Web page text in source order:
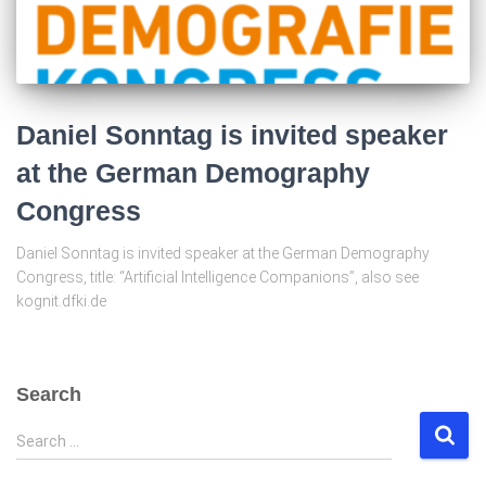
Daniel Sonntag is invited speaker
at the German Demography
Congress
Daniel Sonntag is invited speaker at the German Demography
Congress, title: “Artificial Intelligence Companions”, also see
kognit.dfki.de
Search
S
e
Search …